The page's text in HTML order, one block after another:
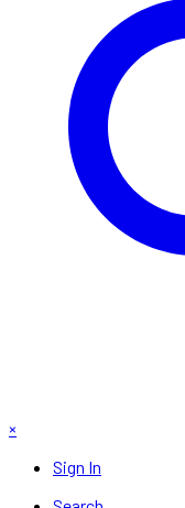
×
Sign In